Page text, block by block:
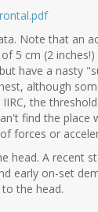
Note that an
5 cm (2
have a nasty
although
the
find the place
forces or
head. A recent
early on-set
the head.